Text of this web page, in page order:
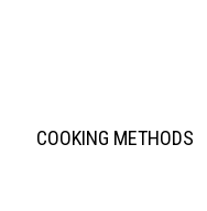
COOKING METHODS